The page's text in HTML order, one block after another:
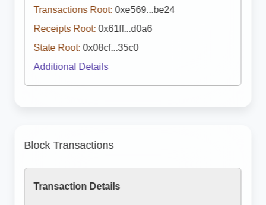
Transactions Root: 0xe569...be24
Receipts Root: 0x61ff...d0a6
State Root: 0x08cf...35c0
Additional Details
Block Transactions
Transaction Details